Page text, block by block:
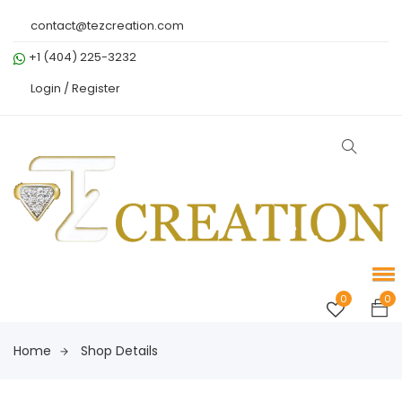
contact@tezcreation.com
+1 (404) 225-3232
Login /Register
0 0
Home Shop Details